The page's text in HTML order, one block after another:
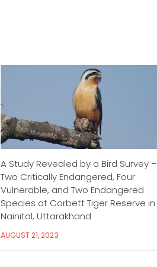
A Study Revealed by a Bird Survey –
Two Critically Endangered, Four
Vulnerable, and Two Endangered
Species at Corbett Tiger Reserve in
Nainital, Uttarakhand
AUGUST 21, 2023